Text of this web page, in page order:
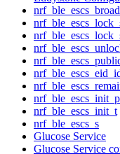
nrf_ble_escs_init_t
nrf_ble_escs_s
Glucose Service
Glucose Service